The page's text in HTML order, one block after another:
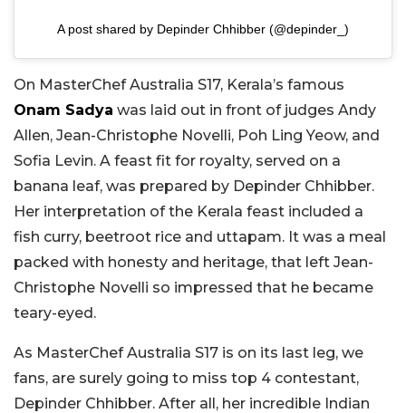
A post shared by Depinder Chhibber (@depinder_)
On MasterChef Australia S17, Kerala’s famous
Onam Sadya was laid out in front of judges Andy
Allen, Jean-Christophe Novelli, Poh Ling Yeow, and
Sofia Levin. A feast fit for royalty, served on a
banana leaf, was prepared by Depinder Chhibber.
Her interpretation of the Kerala feast included a
fish curry, beetroot rice and uttapam. It was a meal
packed with honesty and heritage, that left Jean-
Christophe Novelli so impressed that he became
teary-eyed.
As MasterChef Australia S17 is on its last leg, we
fans, are surely going to miss top 4 contestant,
Depinder Chhibber. After all, her incredible Indian